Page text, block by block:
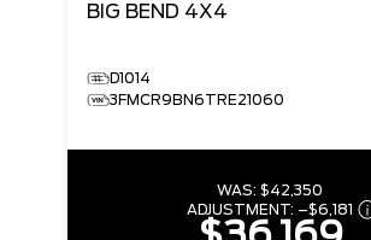
BIG BEND 4X4
D1014
3FMCR9BN6TRE21060
WAS: $42,350
ADJUSTMENT: –$6,181